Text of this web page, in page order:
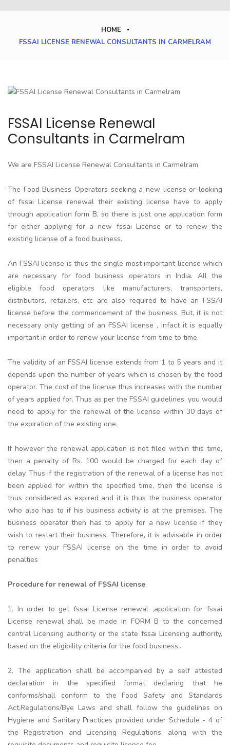
HOME
FSSAI LICENSE RENEWAL CONSULTANTS IN CARMELRAM
FSSAI License Renewal
Consultants in Carmelram
We are FSSAI License Renewal Consultants in Carmelram
The Food Business Operators seeking a new license or looking
of fssai License renewal their existing license have to apply
through application form B, so there is just one application form
for either applying for a new fssai License or to renew the
existing license of a food business.
An FSSAI license is thus the single most important license which
are necessary for food business operators in India. All the
eligible food operators like manufacturers, transporters,
distributors, retailers, etc are also required to have an FSSAI
license before the commencement of the business. But, it is not
necessary only getting of an FSSAI license , infact it is equally
important in order to renew your license from time to time.
The validity of an FSSAI license extends from 1 to 5 years and it
depends upon the number of years which is chosen by the food
operator. The cost of the license thus increases with the number
of years applied for. Thus as per the FSSAI guidelines, you would
need to apply for the renewal of the license within 30 days of
the expiration of the existing one.
If however the renewal application is not filed within this time,
then a penalty of Rs. 100 would be charged for each day of
delay. Thus if the registration of the renewal of a license has not
been applied for within the specified time, then the license is
thus considered as expired and it is thus the business operator
who also has to if his business activity is at the premises. The
business operator then has to apply for a new license if they
wish to restart their business. Therefore, it is advisable in order
to renew your FSSAI license on the time in order to avoid
penalties
Procedure for renewal of FSSAI license
1. In order to get fssai License renewal ,application for fssai
License renewal shall be made in FORM B to the concerned
central Licensing authority or the state fssai Licensing authority,
based on the eligibility criteria for the food business..
2. The application shall be accompanied by a self attested
declaration in the specified format declaring that he
conforms/shall conform to the Food Safety and Standards
Act,Regulations/Bye Laws and shall follow the guidelines on
Hygiene and Sanitary Practices provided under Schedule - 4 of
the Registration and Licensing Regulations, along with the